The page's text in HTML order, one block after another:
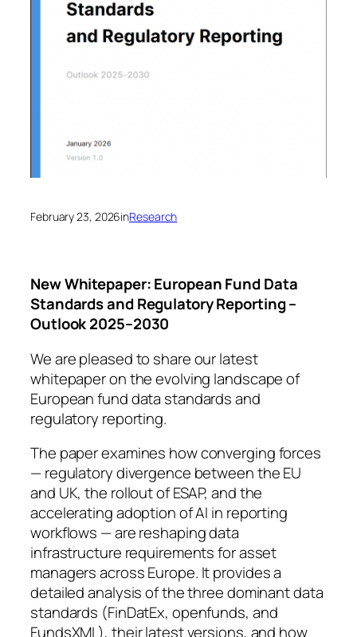
February 23, 2026inResearch
New Whitepaper: European Fund Data
Standards and Regulatory Reporting –
Outlook 2025–2030
We are pleased to share our latest
whitepaper on the evolving landscape of
European fund data standards and
regulatory reporting.
The paper examines how converging forces
— regulatory divergence between the EU
and UK, the rollout of ESAP, and the
accelerating adoption of AI in reporting
workflows — are reshaping data
infrastructure requirements for asset
managers across Europe. It provides a
detailed analysis of the three dominant data
standards (FinDatEx, openfunds, and
FundsXML), their latest versions, and how